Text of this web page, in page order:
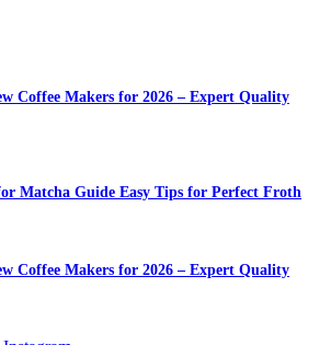
Coffee Makers for 2026 – Expert Quality
Matcha Guide Easy Tips for Perfect Froth
Coffee Makers for 2026 – Expert Quality